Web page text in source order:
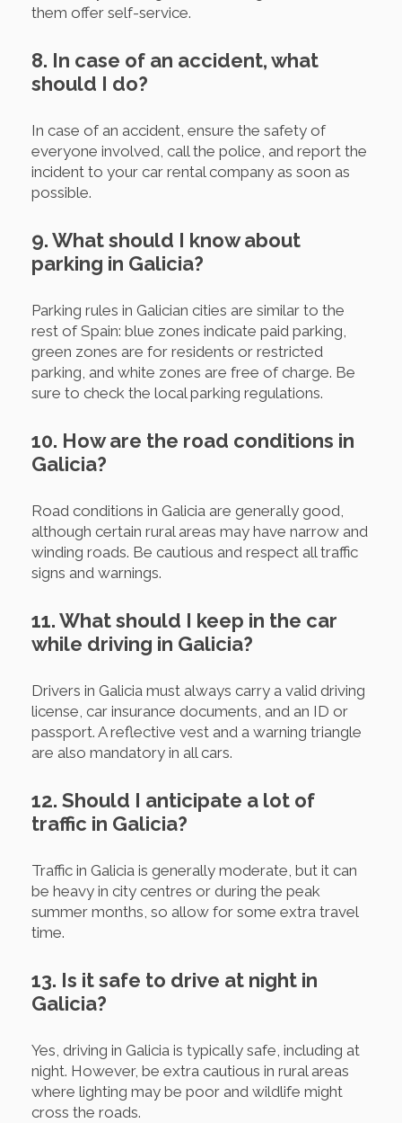
them offer self-service.
8. In case of an accident, what
should I do?
In case of an accident, ensure the safety of
everyone involved, call the police, and report the
incident to your car rental company as soon as
possible.
9. What should I know about
parking in Galicia?
Parking rules in Galician cities are similar to the
rest of Spain: blue zones indicate paid parking,
green zones are for residents or restricted
parking, and white zones are free of charge. Be
sure to check the local parking regulations.
10. How are the road conditions in
Galicia?
Road conditions in Galicia are generally good,
although certain rural areas may have narrow and
winding roads. Be cautious and respect all traffic
signs and warnings.
11. What should I keep in the car
while driving in Galicia?
Drivers in Galicia must always carry a valid driving
license, car insurance documents, and an ID or
passport. A reflective vest and a warning triangle
are also mandatory in all cars.
12. Should I anticipate a lot of
traffic in Galicia?
Traffic in Galicia is generally moderate, but it can
be heavy in city centres or during the peak
summer months, so allow for some extra travel
time.
13. Is it safe to drive at night in
Galicia?
Yes, driving in Galicia is typically safe, including at
night. However, be extra cautious in rural areas
where lighting may be poor and wildlife might
cross the roads.